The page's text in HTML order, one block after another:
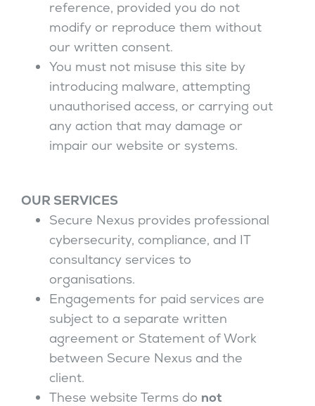
reference, provided you do not
modify or reproduce them without
our written consent.
You must not misuse this site by
introducing malware, attempting
unauthorised access, or carrying out
any action that may damage or
impair our website or systems.
OUR SERVICES
Secure Nexus provides professional
cybersecurity, compliance, and IT
consultancy services to
organisations.
Engagements for paid services are
subject to a separate written
agreement or Statement of Work
between Secure Nexus and the
client.
These website Terms do not